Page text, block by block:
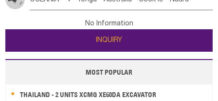
Poland Liechtenstein Austria Monaco
Ireland Belgium
Luxembourg Malta
Serbia Slovenia Rep Macedonia Rep
Bulgaria
Jordan
Kuwait Israel Oman
Tuvalu Micronesia Fs Marshall Is Rep Kiribati
New Zealand
Papua New Guinea Palau Pitcairn Is Niue
Wallis and Futuna Guam
No Information
INQUIRY
MOST POPULAR
THAILAND - 2 UNITS XCMG XE60DA EXCAVATOR